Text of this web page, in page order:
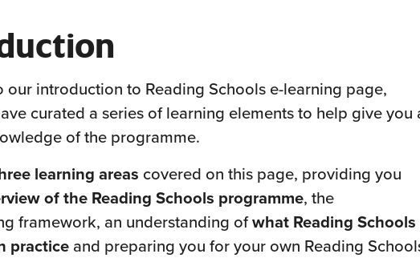
our introduction to Reading Schools e-learning page,
curated a series of learning elements to help give you
of the programme.
learning areas covered on this page, providing you
of the Reading Schools programme, the
framework, an understanding ofwhat Reading Schools
practice and preparing you for your own Reading